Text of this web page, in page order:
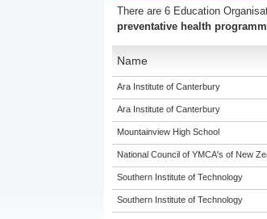
There are 6 Education
preventative health
Name
Ara Institute of Canterbury
Ara Institute of Canterbury
Mountainview High School
National Council of YMCA's of New
Southern Institute of Technology
Southern Institute of Technology